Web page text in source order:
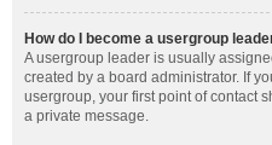
How do I become a usergroup
A usergroup leader is usually
created by a board administrator. If
usergroup, your first point of contact
a private message.